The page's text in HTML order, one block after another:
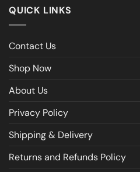
QUICK LINKS
Contact Us
Shop Now
About Us
Privacy Policy
Shipping & Delivery
Returns and Refunds Policy